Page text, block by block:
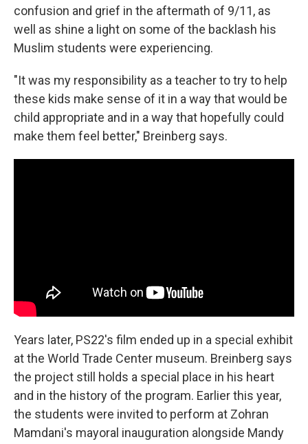
confusion and grief in the aftermath of 9/11, as
well as shine a light on some of the backlash his
Muslim students were experiencing.
"It was my responsibility as a teacher to try to help
these kids make sense of it in a way that would be
child appropriate and in a way that hopefully could
make them feel better," Breinberg says.
Years later, PS22's film ended up in a special exhibit
at the World Trade Center museum. Breinberg says
the project still holds a special place in his heart
and in the history of the program. Earlier this year,
the students were invited to perform at Zohran
Mamdani's mayoral inauguration alongside Mandy